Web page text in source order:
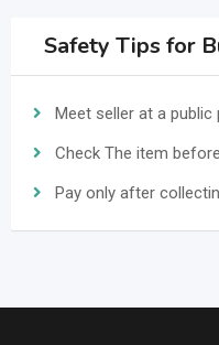
Safety Tips for
Meet seller at a public
Check The item
Pay only after